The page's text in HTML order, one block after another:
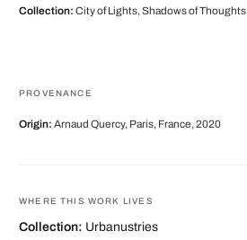
Collection: City of Lights, Shadows of Thoughts
PROVENANCE
Origin: Arnaud Quercy, Paris, France, 2020
WHERE THIS WORK LIVES
Collection: Urbanustries